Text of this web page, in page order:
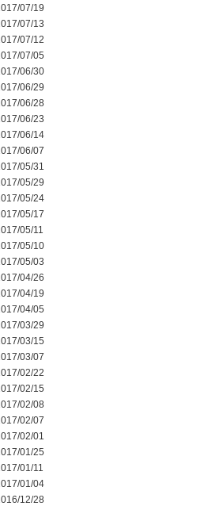
07/19
07/13
07/12
07/05
06/30
06/29
06/28
06/23
06/14
06/07
05/31
05/29
05/24
05/17
05/11
05/10
05/03
04/26
04/19
04/05
03/29
03/15
03/07
02/22
02/15
02/08
02/07
02/01
01/25
01/11
01/04
12/28